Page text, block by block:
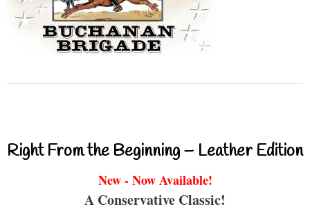
Right From the Beginning – Leather Edition
New - Now Available!
A Conservative Classic!